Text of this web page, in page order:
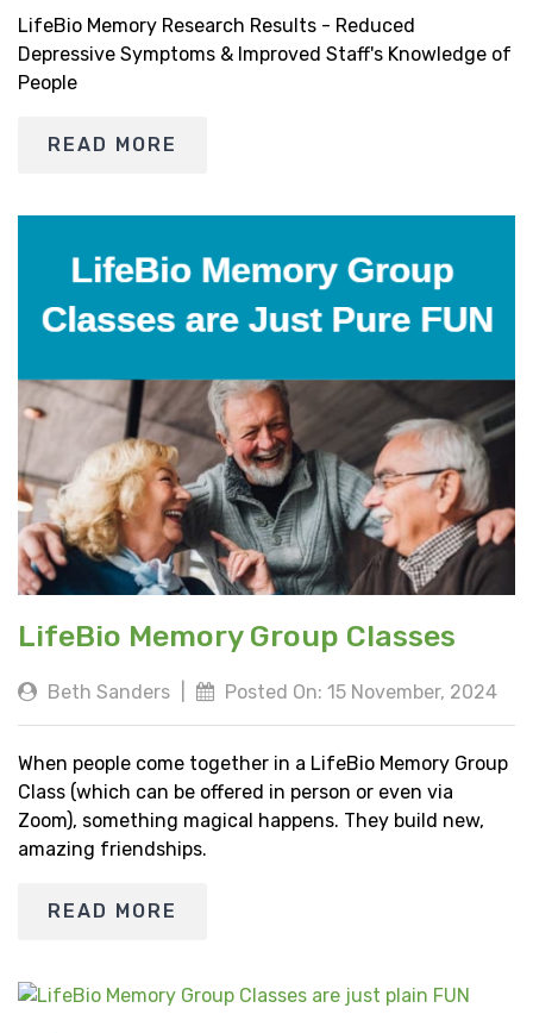
LifeBio Memory Research Results - Reduced
Depressive Symptoms & Improved Staff's Knowledge of
People
READ MORE
LifeBio Memory Group Classes
Beth Sanders Posted On: 15 November, 2024
When people come together in a LifeBio Memory Group
Class (which can be offered in person or even via
Zoom), something magical happens. They build new,
amazing friendships.
READ MORE